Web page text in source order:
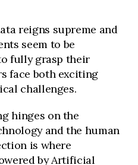
reigns supreme and
seem to be
fully grasp their
face both exciting
challenges.
hinges on the
and the human
is where
by Artificial